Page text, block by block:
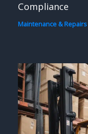
Compliance
Maintenance & Repairs